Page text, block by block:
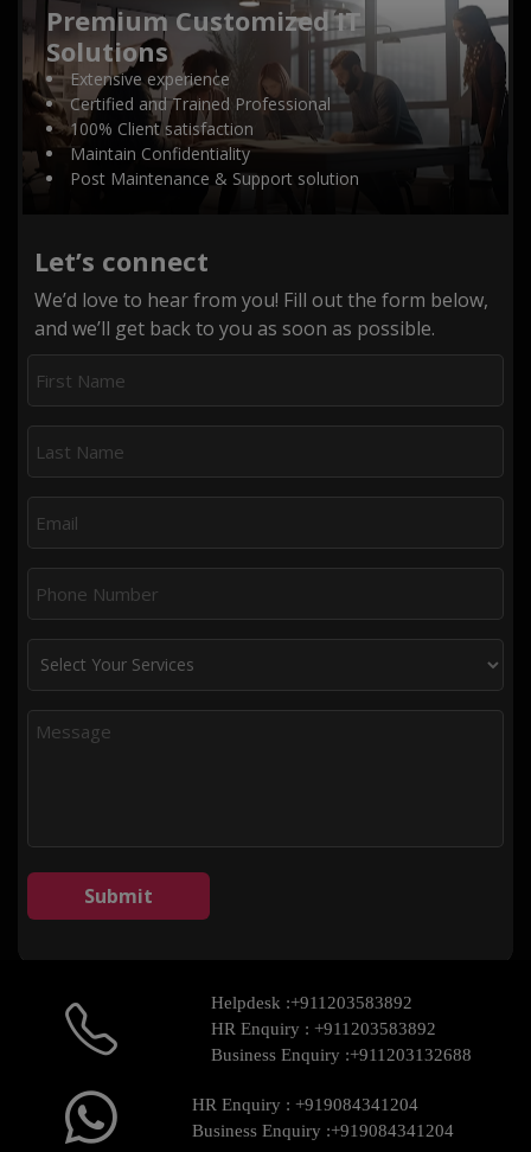
Premium Customized IT
Solutions
Extensive experience
Certified and Trained Professional
100% Client satisfaction
Maintain Confidentiality
Post Maintenance & Support solution
Let’s connect
We’d love to hear from you! Fill out the form below,
and we’ll get back to you as soon as possible.
Helpdesk :+911203583892
HR Enquiry : +911203583892
Business Enquiry :+911203132688
HR Enquiry : +919084341204
Business Enquiry :+919084341204